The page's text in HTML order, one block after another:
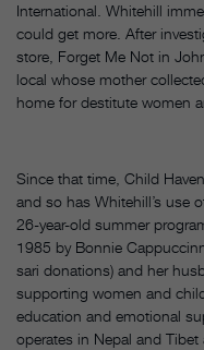
International. Whitehill
could get more. After
store, Forget Me Not in
local whose mother
home for destitute women
Since that time, Child
and so has Whitehill’s use
26-year-old summer
1985 by Bonnie
sari donations) and her
supporting women and
education and emotional
operates in Nepal and Tibet